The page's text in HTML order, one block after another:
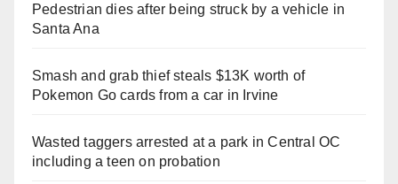
Pedestrian dies after being struck by a vehicle in
Santa Ana
Smash and grab thief steals $13K worth of
Pokemon Go cards from a car in Irvine
Wasted taggers arrested at a park in Central OC
including a teen on probation